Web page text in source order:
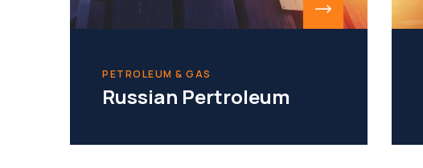
PETROLEUM & GAS
Russian Pertroleum